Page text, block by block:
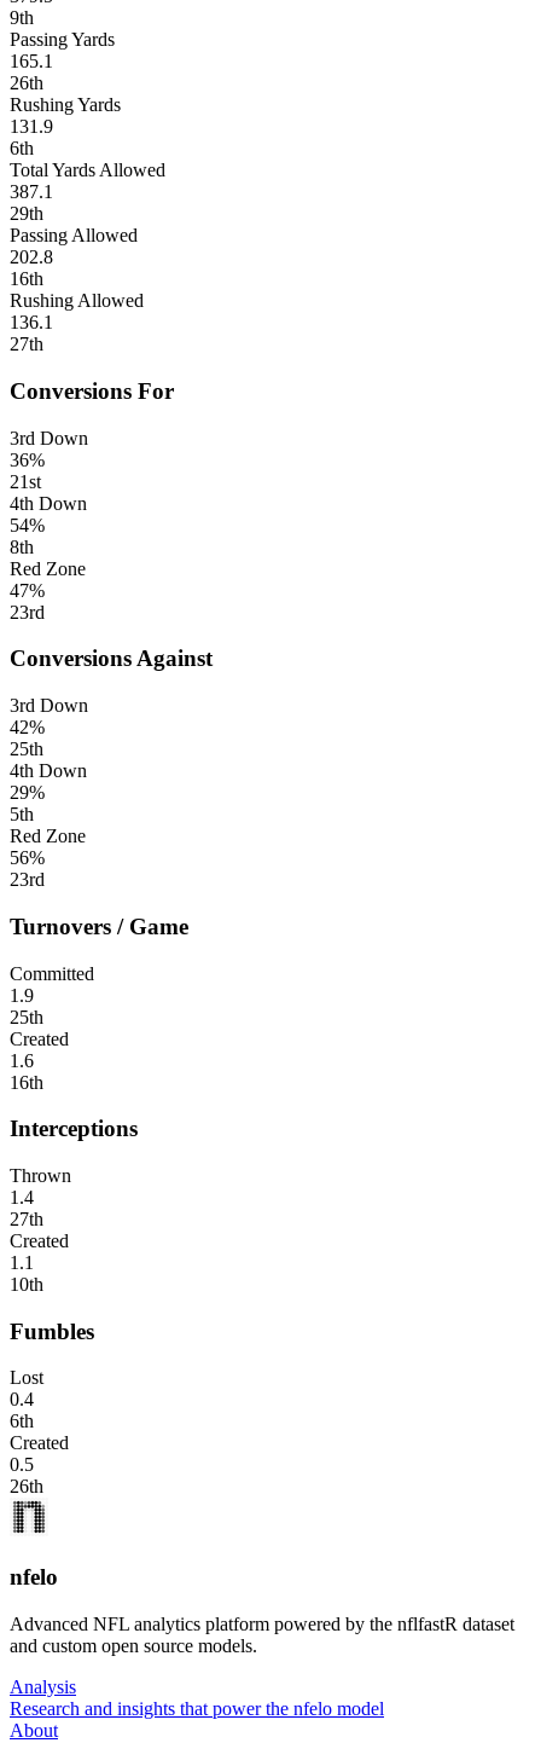
9th
Passing Yards
165.1
26th
Rushing Yards
131.9
6th
Total Yards Allowed
387.1
29th
Passing Allowed
202.8
16th
Rushing Allowed
136.1
27th
Conversions For
3rd Down
36%
21st
4th Down
54%
8th
Red Zone
47%
23rd
Conversions Against
3rd Down
42%
25th
4th Down
29%
5th
Red Zone
56%
23rd
Turnovers / Game
Committed
1.9
25th
Created
1.6
16th
Interceptions
Thrown
1.4
27th
Created
1.1
10th
Fumbles
Lost
0.4
6th
Created
0.5
26th
nfelo
Advanced NFL analytics platform powered by the nflfastR dataset
and custom open source models.
Analysis
Research and insights that power the nfelo model
About